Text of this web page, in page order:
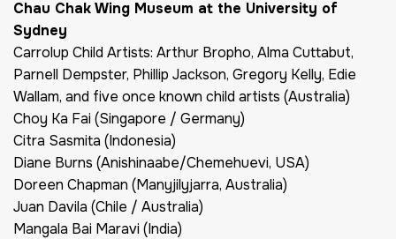
Chau Chak Wing Museum at the University of
Sydney
Carrolup Child Artists: Arthur Bropho, Alma Cuttabut,
Parnell Dempster, Phillip Jackson, Gregory Kelly, Edie
Wallam, and five once known child artists (Australia)
Choy Ka Fai (Singapore / Germany)
Citra Sasmita (Indonesia)
Diane Burns (Anishinaabe/Chemehuevi, USA)
Doreen Chapman (Manyjilyjarra, Australia)
Juan Davila (Chile / Australia)
Mangala Bai Maravi (India)